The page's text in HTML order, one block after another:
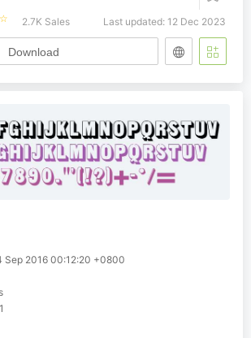
☆ 2.7K Sales Last updated: 12 Dec 2023
Download
Sep 2016 00:12:20 +0800